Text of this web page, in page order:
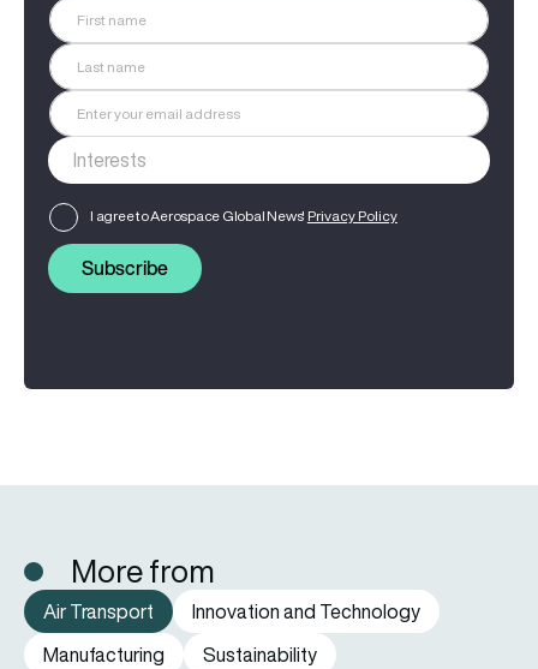
I agree to Aerospace Global News' Privacy Policy
Subscribe
More from
Air Transport
Innovation and Technology
Manufacturing
Sustainability